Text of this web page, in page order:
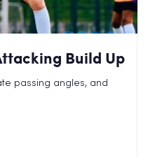
Build Up
passing angles, and